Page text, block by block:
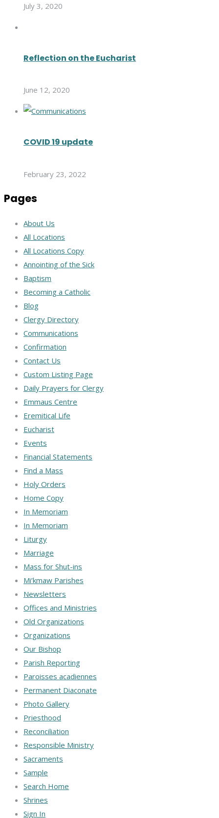
July 3, 2020
Reflection on the Eucharist
June 12, 2020
COVID 19 update
February 23, 2022
Pages
About Us
All Locations
All Locations Copy
Annointing of the Sick
Baptism
Becoming a Catholic
Blog
Clergy Directory
Communications
Confirmation
Contact Us
Custom Listing Page
Daily Prayers for Clergy
Emmaus Centre
Eremitical Life
Eucharist
Events
Financial Statements
Find a Mass
Holy Orders
Home Copy
In Memoriam
In Memoriam
Liturgy
Marriage
Mass for Shut-ins
Mi’kmaw Parishes
Newsletters
Offices and Ministries
Old Organizations
Organizations
Our Bishop
Parish Reporting
Paroisses acadiennes
Permanent Diaconate
Photo Gallery
Priesthood
Reconciliation
Responsible Ministry
Sacraments
Sample
Search Home
Shrines
Sign In